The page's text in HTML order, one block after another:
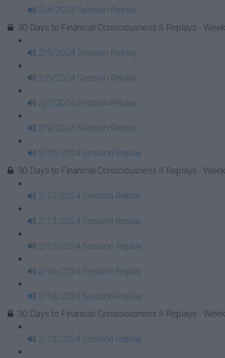
2/4/2024 Session Replay
30 Days to Financial Consciousness II Replays -
2/5/2024 Session Replay
2/6/2024 Session Replay
2/7/2024 Session Replay
2/9/2024 Session Replay
2/10/2024 Session Replay
30 Days to Financial Consciousness II Replays -
2/12/2024 Session Replay
2/13/2024 Session Replay
2/15/2024 Session Replay
2/16/2024 Session Replay
2/18/2024 Session Replay
30 Days to Financial Consciousness II Replays -
2/19/2024 Session Replay